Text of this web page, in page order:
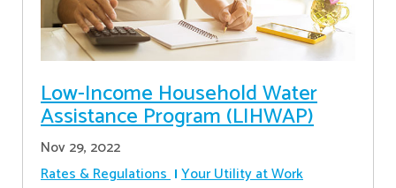
Low-Income Household Water
Assistance Program (LIHWAP)
Nov 29, 2022
Rates & Regulations Your Utility at Work